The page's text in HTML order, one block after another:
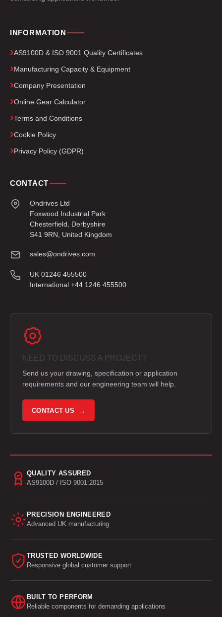
INFORMATION
AS9100D & ISO 9001 Quality Certificates
Manufacturing Capacity & Equipment
Company Presentation
Online Gear Calculator
Terms and Conditions
Cookie Policy
Privacy Policy (GDPR)
CONTACT
Ondrives Ltd
Foxwood Industrial Park
Chesterfield, Derbyshire
S41 9RN, United Kingdom
sales@ondrives.com
UK 01246 455500
International +44 1246 455500
NEED TO DISCUSS A PROJECT?
Send us your drawing, specification or application
requirements and our engineering team will help.
CONTACT US →
QUALITY ASSURED
AS9100D / ISO 9001:2015
PRECISION ENGINEERED
Advanced UK manufacturing
TRUSTED WORLDWIDE
Responsive global customer support
BUILT TO PERFORM
Reliable components for demanding applications